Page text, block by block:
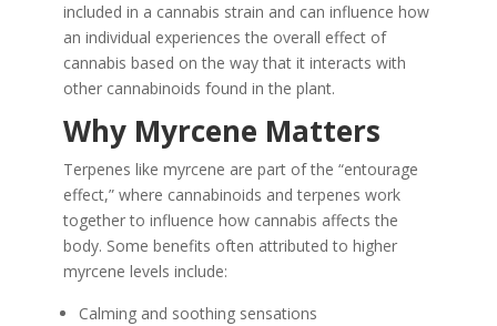
included in a cannabis strain and can influence how
an individual experiences the overall effect of
cannabis based on the way that it interacts with
other cannabinoids found in the plant.
Why Myrcene Matters
Terpenes like myrcene are part of the “entourage
effect,” where cannabinoids and terpenes work
together to influence how cannabis affects the
body. Some benefits often attributed to higher
myrcene levels include:
Calming and soothing sensations